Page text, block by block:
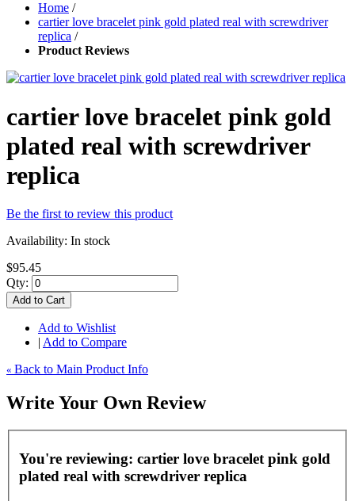
Home /
cartier love bracelet pink gold plated real with screwdriver
replica /
Product Reviews
cartier love bracelet pink gold
plated real with screwdriver
replica
Be the first to review this product
Availability: In stock
$95.45
Qty:
Add to Cart
Add to Wishlist
| Add to Compare
« Back to Main Product Info
Write Your Own Review
You're reviewing: cartier love bracelet pink gold
plated real with screwdriver replica